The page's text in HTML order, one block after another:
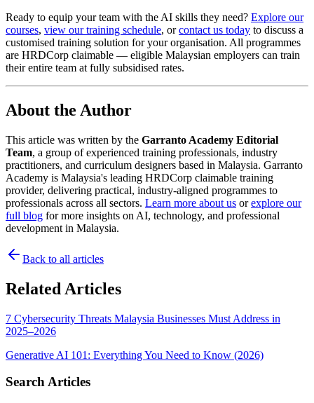
Ready to equip your team with the AI skills they need? Explore our
courses, view our training schedule, orcontact us today to discuss a
customised training solution for your organisation. All programmes
are HRDCorp claimable — eligible Malaysian employers can train
their entire team at fully subsidised rates.
About the Author
This article was written by the Garranto Academy Editorial
Team, a group of experienced training professionals, industry
practitioners, and curriculum designers based in Malaysia. Garranto
Academy is Malaysia's leading HRDCorp claimable training
provider, delivering practical, industry-aligned programmes to
professionals across all sectors. Learn more about us orexplore our
full blog for more insights on AI, technology, and professional
development in Malaysia.
Back to all articles
Related Articles
7 Cybersecurity Threats Malaysia Businesses Must Address in
2025–2026
Generative AI 101: Everything You Need to Know (2026)
Search Articles